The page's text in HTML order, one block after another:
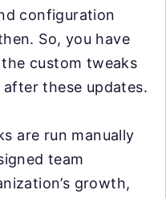
configuration
So, you have
custom tweaks
these updates.
are run manually
team
growth,